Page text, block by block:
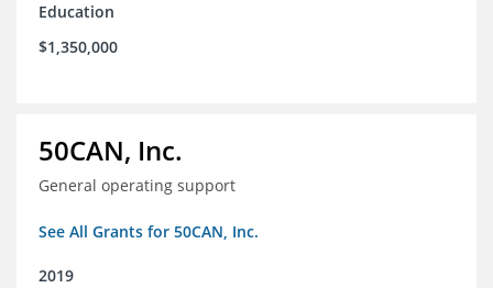
Education
$1,350,000
50CAN, Inc.
General operating support
See All Grants for 50CAN, Inc.
2019